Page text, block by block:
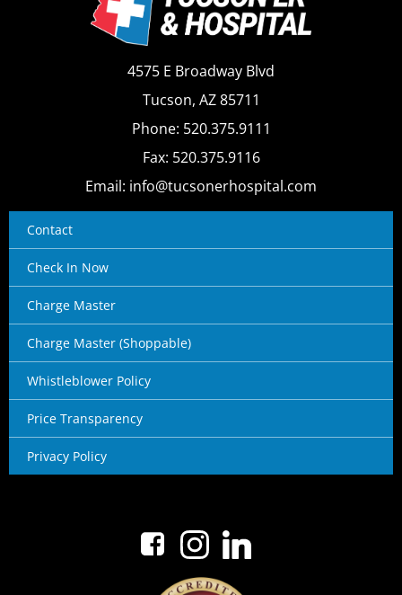
4575 E Broadway Blvd
Tucson, AZ 85711
Phone: 520.375.9111
Fax: 520.375.9116
Email: info@tucsonerhospital.com
Contact
Check In Now
Charge Master
Charge Master (Shoppable)
Whistleblower Policy
Price Transparency
Privacy Policy